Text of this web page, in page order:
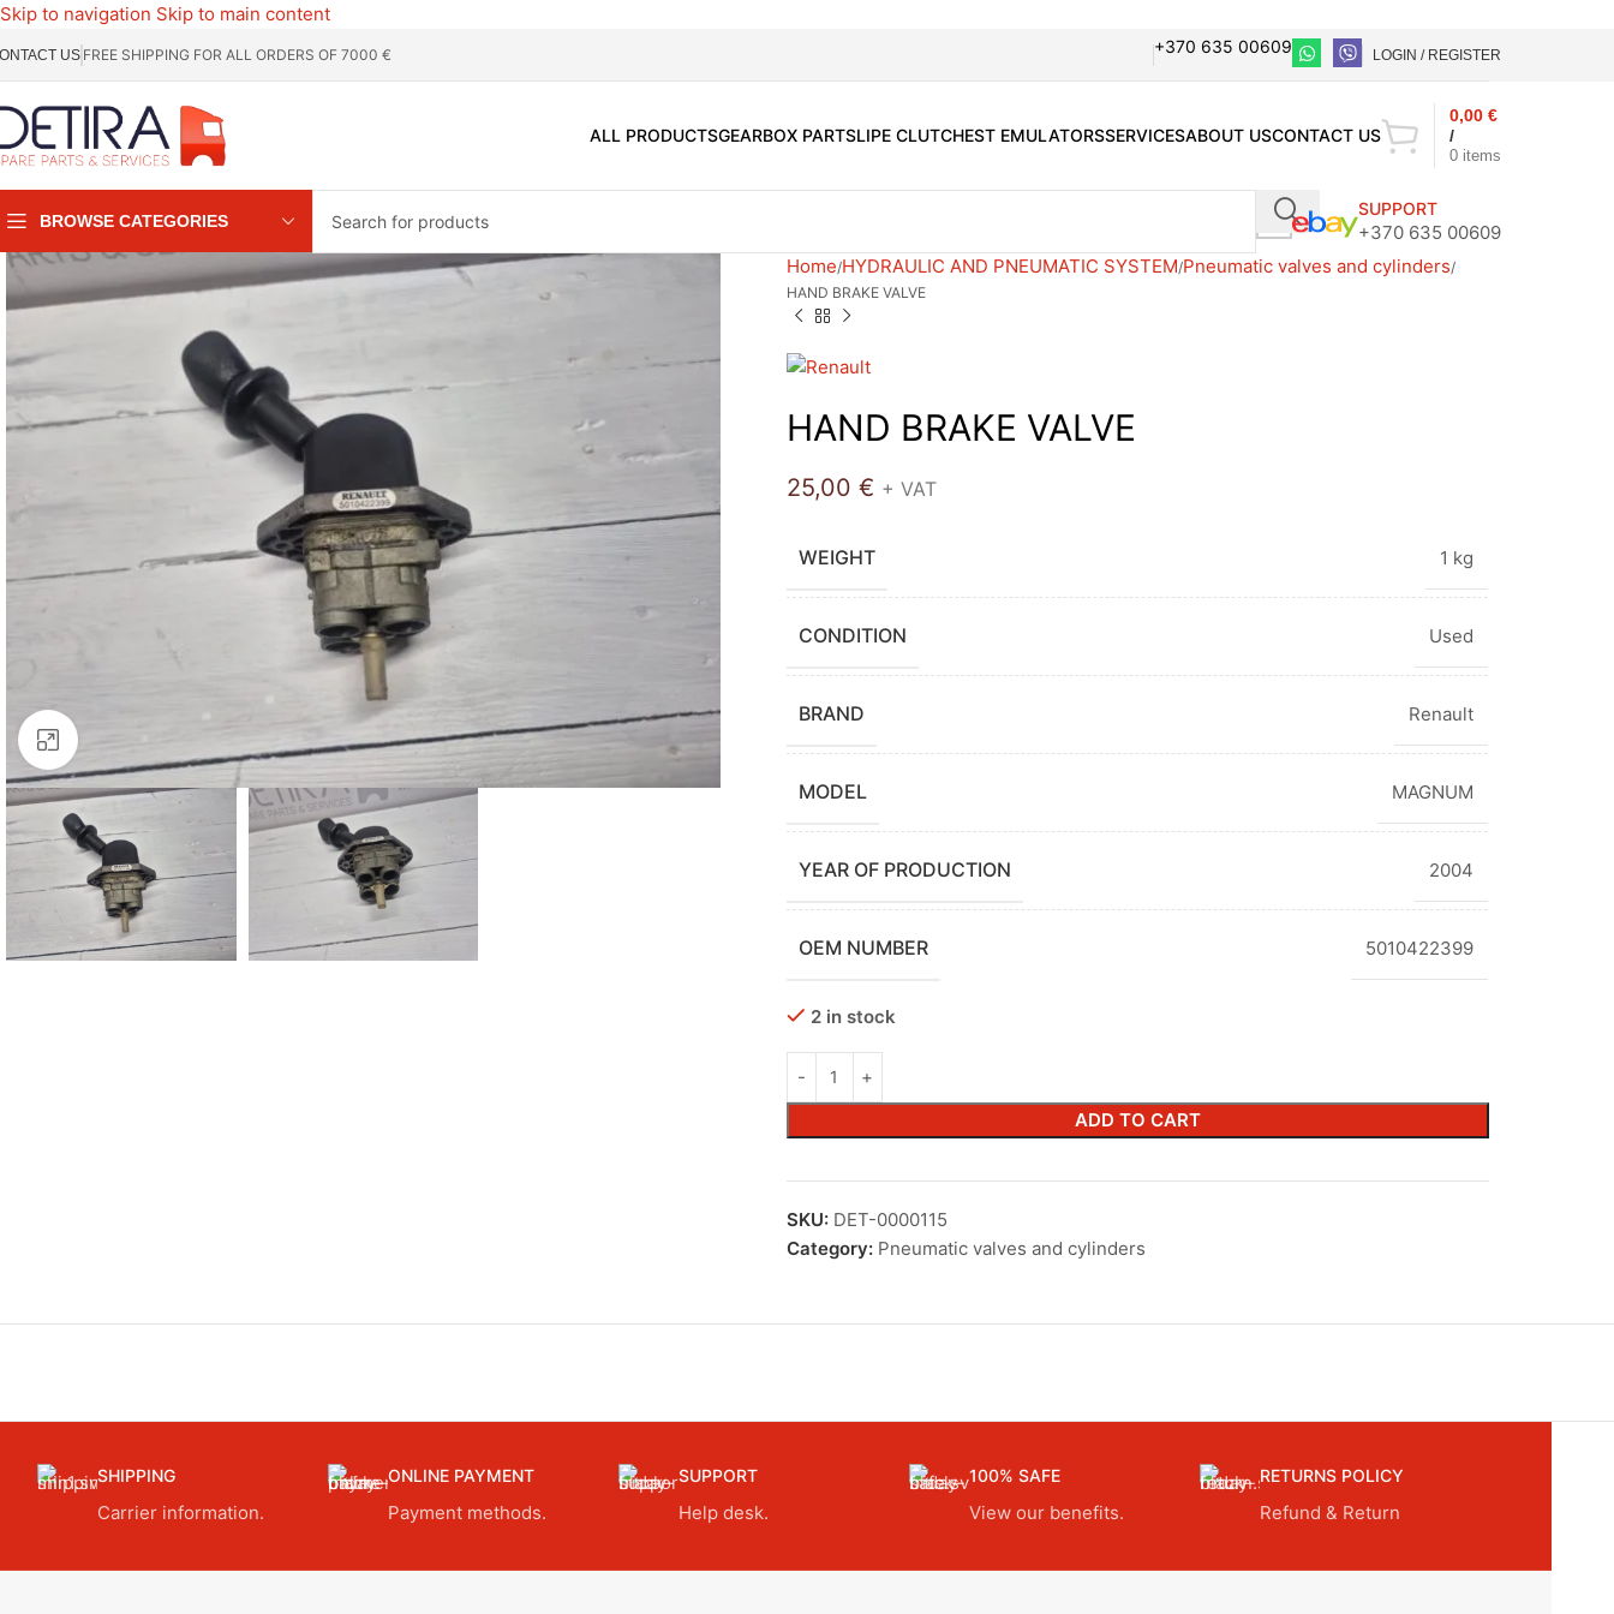
Skip to navigation Skip to main content
US FREE SHIPPING FOR ALL ORDERS OF 7000 € +370 635 00609 LOGIN / REGISTER
ALL PRODUCTSGEARBOX PARTSLIPE CLUTCHEST EMULATORSSERVICESABOUT USCONTACT US
0 items
/
0,00 €
BROWSE CATEGORIES
SUPPORT
+370 635 00609
Home HYDRAULIC AND PNEUMATIC SYSTEM Pneumatic valves and cylinders
HAND BRAKE VALVE
HAND BRAKE VALVE
25,00 € + VAT
WEIGHT 1 kg
CONDITION Used
BRAND Renault
MODEL MAGNUM
YEAR OF PRODUCTION 2004
OEM NUMBER 5010422399
2 in stock
ADD TO CART
SKU: DET-0000115
Category: Pneumatic valves and cylinders
SHIPPING
Carrier information.
ONLINE PAYMENT
Payment methods.
SUPPORT
Help desk.
100% SAFE
View our benefits.
RETURNS POLICY
Refund & Return